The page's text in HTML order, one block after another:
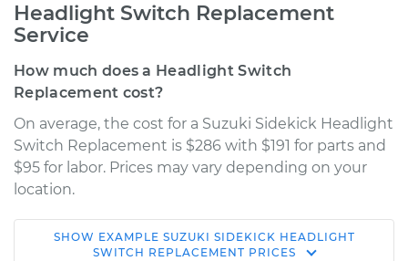
Headlight Switch Replacement
Service
How much does a Headlight Switch
Replacement cost?
On average, the cost for a Suzuki Sidekick Headlight
Switch Replacement is $286 with $191 for parts and
$95 for labor. Prices may vary depending on your
location.
1993 Suzuki Sidekick
SHOW EXAMPLE SUZUKI SIDEKICK HEADLIGHT
SWITCH REPLACEMENT PRICES